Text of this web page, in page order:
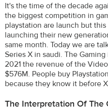
It's the time of the decade
the biggest competition in
playstation are launch but
launching their new
same month. Today we are
Series X in saudi. The
2021 the revenue of the
$576M. People buy
because they know it before
The Interpretation Of The